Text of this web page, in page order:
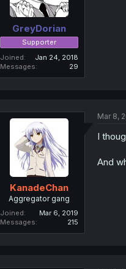
GreyDorian
Supporter
Joined
Jan 24, 2018
Messages
29
KanadeChan
Aggregator gang
Joined
Mar 6, 2019
Messages
215
Mar 8,
I
And